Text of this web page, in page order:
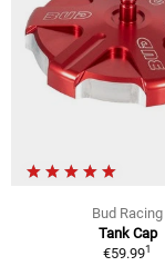
Bud Racing
Tank Cap
€59.991